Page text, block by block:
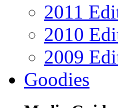
2011
2010
2009
Goodies